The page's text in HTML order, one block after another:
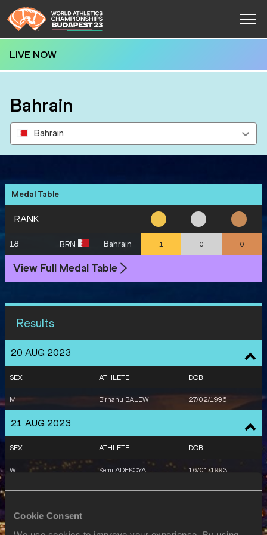
Cookie Consent
LIVE NOW
Bahrain
Bahrain
Medal Table
RANK
18 BRN Bahrain 1 0 0
View Full Medal Table
Results
20 AUG 2023
SEX ATHLETE DOB
M Birhanu BALEW 27/02/1996
21 AUG 2023
SEX ATHLETE DOB
W Kemi ADEKOYA 16/01/1993
22 AUG 2023
SEX